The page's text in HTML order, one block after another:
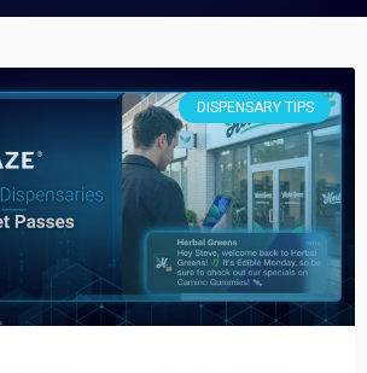
DISPENSARY TIPS